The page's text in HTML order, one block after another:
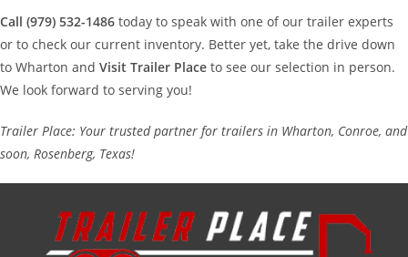
Call (979) 532-1486 today to speak with one of our trailer experts
or to check our current inventory. Better yet, take the drive down
to Wharton and Visit Trailer Place to see our selection in person.
We look forward to serving you!
Trailer Place: Your trusted partner for trailers in Wharton, Conroe, and
soon, Rosenberg, Texas!